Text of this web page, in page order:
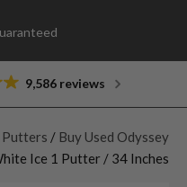
9,586 reviews
Putters / Buy Used Odyssey
Ice 1 Putter / 34 Inches